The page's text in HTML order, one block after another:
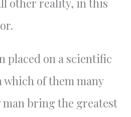
other reality, in this
placed on a scientific
of them many
man bring the greatest